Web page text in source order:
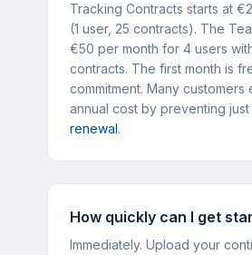
Tracking Contracts starts at
(1 user, 25 contracts). The
€50 per month for 4 users
contracts. The first month is
commitment. Many customers
annual cost by preventing
renewal.
How quickly can I get
Immediately. Upload your